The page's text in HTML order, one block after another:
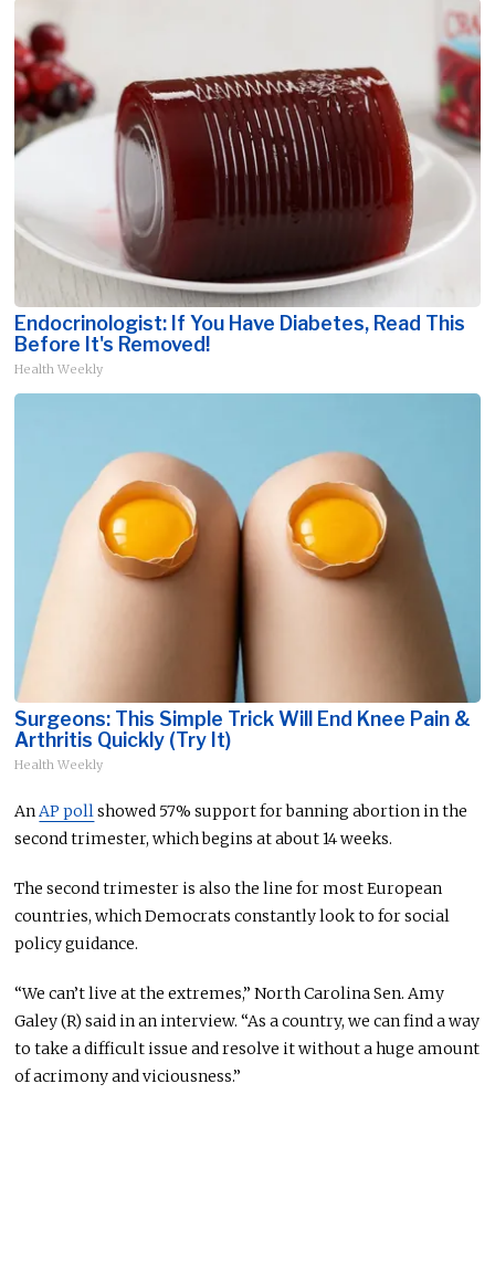
Endocrinologist: If You Have Diabetes, Read This
Before It's Removed!
Health Weekly
Surgeons: This Simple Trick Will End Knee Pain &
Arthritis Quickly (Try It)
Health Weekly
AnAP pollshowed 57% support for banning abortion in the
second trimester, which begins at about 14 weeks.
The second trimester is also the line for most European
countries, which Democrats constantly look to for social
policy guidance.
“We can’t live at the extremes,” North Carolina Sen. Amy
Galey (R) said in an interview. “As a country, we can find a way
to take a difficult issue and resolve it without a huge amount
of acrimony and viciousness.”